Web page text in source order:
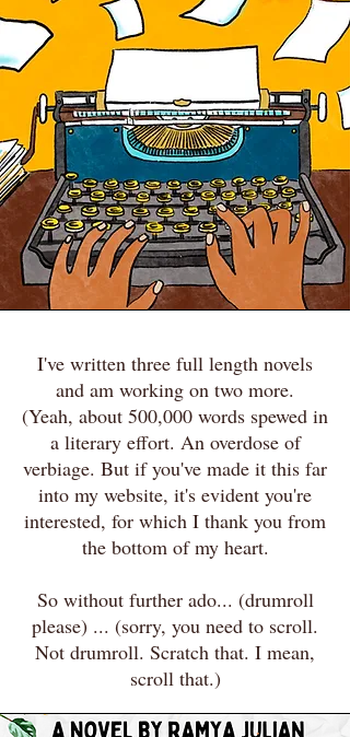
I've written three full length novels
and am working on two more.
(Yeah, about 500,000 words spewed in
a literary effort. An overdose of
verbiage. But if you've made it this far
into my website, it's evident you're
interested, for which I thank you from
the bottom of my heart.
So without further ado... (drumroll
please) ... (sorry, you need to scroll.
Not drumroll. Scratch that. I mean,
scroll that.)